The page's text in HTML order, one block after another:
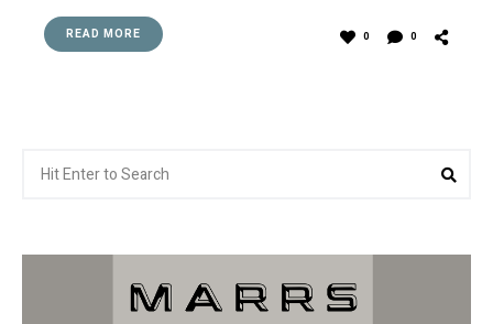
READ MORE 0 0
for: